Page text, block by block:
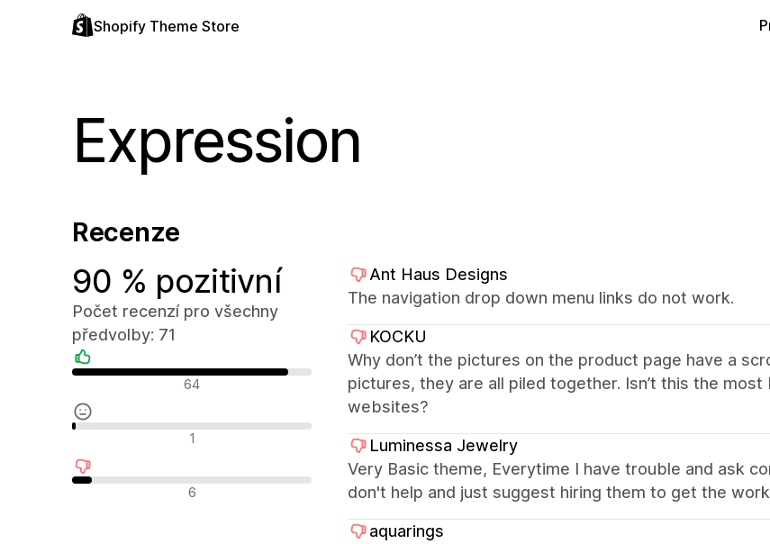
Shopify Theme Store
Expression
Recenze
90 % pozitivní
Počet recenzí pro všechny
předvolby: 71
Pozitivní recenze64
Neutrální recenze 1
Negativní recenze6
Ant Haus Designs
The navigation drop down menu links do not work.
KOCKU
Why don’t the pictures on the product page have a
pictures, they are all piled together. Isn’t this the
websites?
Luminessa Jewelry
Very Basic theme, Everytime I have trouble and ask
don't help and just suggest hiring them to get the
aquarings